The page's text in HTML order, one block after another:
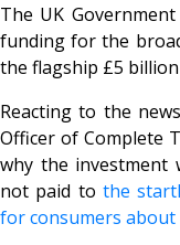
The UK Government
funding for the
the flagship £5
Reacting to the
Officer of Complete
why the investment
not paid to the
for consumers about